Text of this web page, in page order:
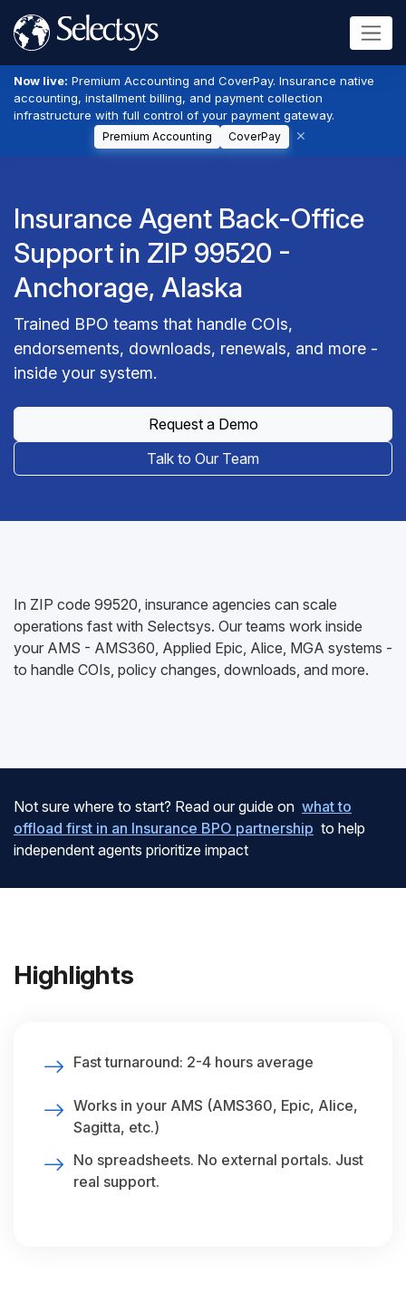
Now live: Premium Accounting and CoverPay. Insurance native
accounting, installment billing, and payment collection
infrastructure with full control of your payment gateway.
Premium Accounting CoverPay
Insurance Agent Back-Office
Support in ZIP 99520 -
Anchorage, Alaska
Trained BPO teams that handle COIs,
endorsements, downloads, renewals, and more -
inside your system.
Request a Demo
Talk to Our Team
In ZIP code 99520, insurance agencies can scale
operations fast with Selectsys. Our teams work inside
your AMS - AMS360, Applied Epic, Alice, MGA systems -
to handle COIs, policy changes, downloads, and more.
Not sure where to start? Read our guide on what to
offload first in an Insurance BPO partnership to help
independent agents prioritize impact
Highlights
Fast turnaround: 2-4 hours average
Works in your AMS (AMS360, Epic, Alice,
Sagitta, etc.)
No spreadsheets. No external portals. Just
real support.